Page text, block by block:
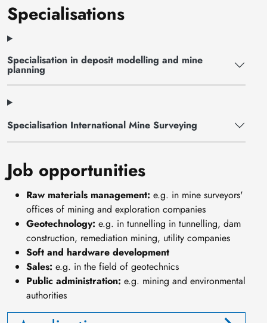
Specialisations
Specialisation in deposit modelling and mine
planning
Specialisation International Mine Surveying
Job opportunities
Raw materials management: e.g. in mine surveyors'
offices of mining and exploration companies
Geotechnology: e.g. in tunnelling in tunnelling, dam
construction, remediation mining, utility companies
Soft and hardware development
Sales: e.g. in the field of geotechnics
Public administration: e.g. mining and environmental
authorities